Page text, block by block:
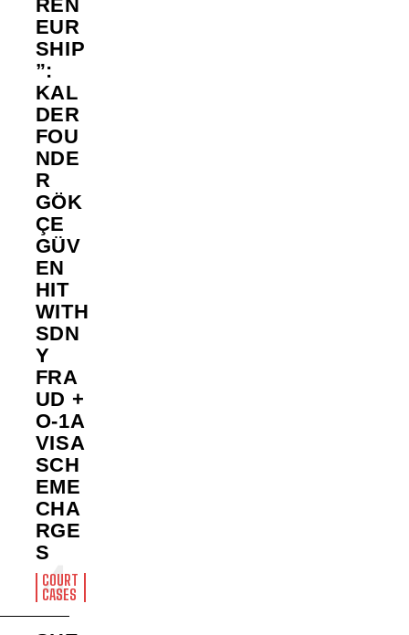
REN
EUR
SHIP
”:
KAL
DER
FOU
NDE
R
GÖK
ÇE
GÜV
EN
HIT
WITH
SDN
Y
FRA
UD +
O-1A
VISA
SCH
EME
CHA
RGE
S
COURT
CASES